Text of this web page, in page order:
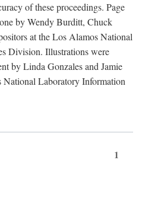
of these proceedings. Page
by Wendy Burditt, Chuck
at the Los Alamos National
Division. Illustrations were
by Linda Gonzales and Jamie
Laboratory Information
1